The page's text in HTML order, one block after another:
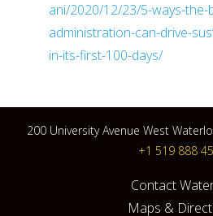
ani/2020/12/23/5-ways-the-
administration-can-drive-
in-its-first-100-days/
200 University Avenue West
+1 519 888
Contact
Maps &